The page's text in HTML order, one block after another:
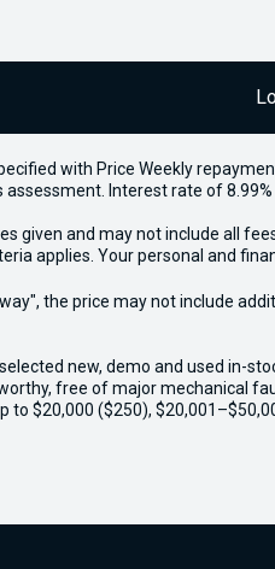
with Price Weekly
Interest rate of
given and may not include all
applies. Your personal and
the price may not include
new, demo and used
free of major mechanical
to $20,000 ($250),